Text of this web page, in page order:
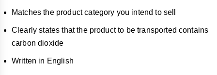
Matches the product category you intend to sell
Clearly states that the product to be transported contains
carbon dioxide
Written in English